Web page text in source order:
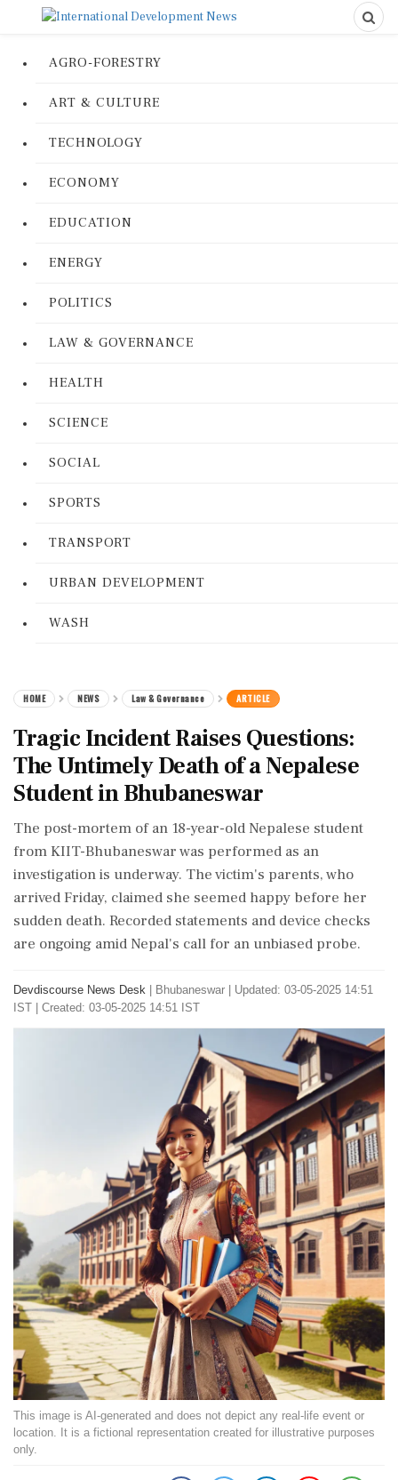
AGRO-FORESTRY
ART & CULTURE
TECHNOLOGY
ECONOMY
EDUCATION
ENERGY
POLITICS
LAW & GOVERNANCE
HEALTH
SCIENCE
SOCIAL
SPORTS
TRANSPORT
URBAN DEVELOPMENT
WASH
HOME NEWS Law & Governance ARTICLE
Tragic Incident Raises Questions:
The Untimely Death of a Nepalese
Student in Bhubaneswar
The post-mortem of an 18-year-old Nepalese student
from KIIT-Bhubaneswar was performed as an
investigation is underway. The victim's parents, who
arrived Friday, claimed she seemed happy before her
sudden death. Recorded statements and device checks
are ongoing amid Nepal's call for an unbiased probe.
Devdiscourse News Desk Bhubaneswar
Updated: 03-05-2025 14:51
IST | Created: 03-05-2025 14:51 IST
This image is AI-generated and does not depict any real-life event or
location. It is a fictional representation created for illustrative purposes
only.